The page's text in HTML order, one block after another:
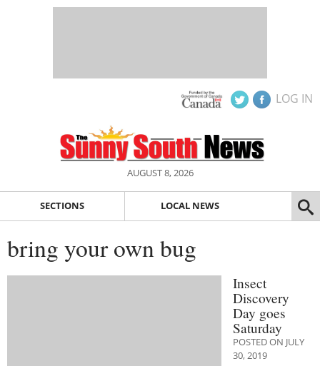
LOG IN
AUGUST 8, 2026
SECTIONS LOCAL NEWS
bring your own bug
Insect
Discovery
Day goes
Saturday
POSTED ON JULY
30, 2019